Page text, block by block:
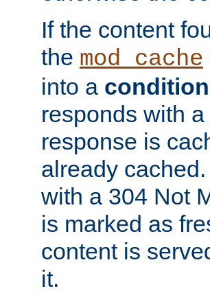
If the content
the mod_cache
into a
responds with
response is
already
with a 304 Not
is marked as
content is
it.